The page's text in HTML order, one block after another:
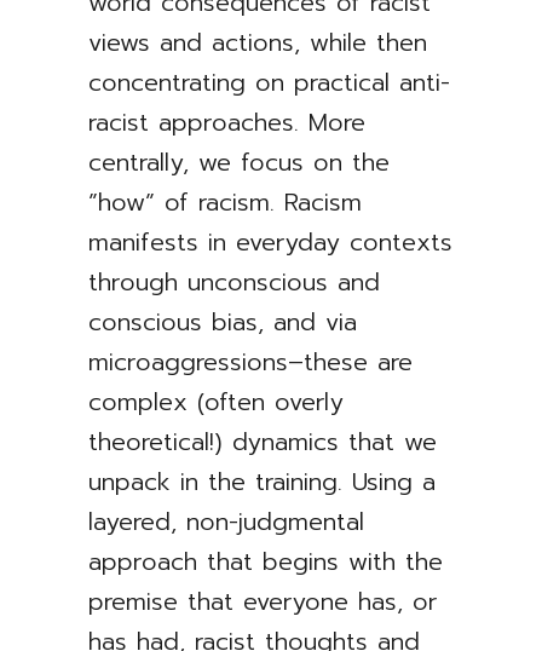
views and actions, while then
concentrating on practical anti-
racist approaches. More
centrally, we focus on the
”how” of racism. Racism
manifests in everyday contexts
through unconscious and
conscious bias, and via
microaggressions–these are
complex (often overly
theoretical!) dynamics that we
unpack in the training. Using a
layered, non-judgmental
approach that begins with the
premise that everyone has, or
has had, racist thoughts and